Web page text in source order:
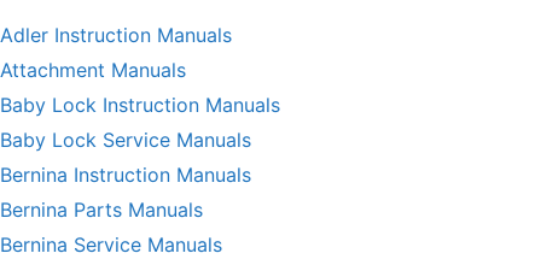
Adler Instruction Manuals
Attachment Manuals
Baby Lock Instruction Manuals
Baby Lock Service Manuals
Bernina Instruction Manuals
Bernina Parts Manuals
Bernina Service Manuals